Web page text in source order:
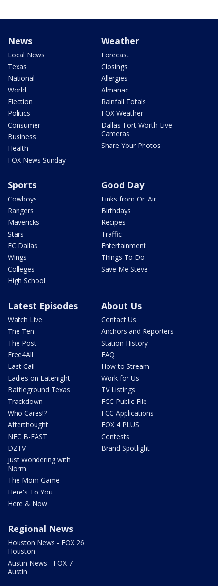
News
Local News
Texas
National
World
Election
Politics
Consumer
Business
Health
FOX News Sunday
Weather
Forecast
Closings
Allergies
Almanac
Rainfall Totals
FOX Weather
Dallas-Fort Worth Live
Cameras
Share Your Photos
Sports
Cowboys
Rangers
Mavericks
Stars
FC Dallas
Wings
Colleges
High School
Good Day
Links from On Air
Birthdays
Recipes
Traffic
Entertainment
Things To Do
Save Me Steve
Latest Episodes
Watch Live
The Ten
The Post
Free4All
Last Call
Ladies on Latenight
Battleground Texas
Trackdown
Who Cares!?
Afterthought
NFC B-EAST
DZTV
Just Wondering with
Norm
The Mom Game
Here's To You
Here & Now
About Us
Contact Us
Anchors and Reporters
Station History
FAQ
How to Stream
Work for Us
TV Listings
FCC Public File
FCC Applications
FOX 4 PLUS
Contests
Brand Spotlight
Regional News
Houston News - FOX 26
Houston
Austin News - FOX 7
Austin